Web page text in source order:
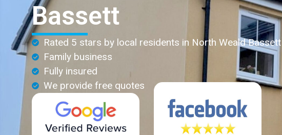
Bassett
Rated 5 stars by local residents in North Weald Bassett
Family business
Fully insured
We provide free quotes